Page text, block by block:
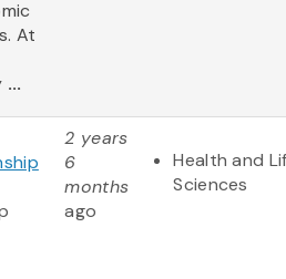
At
...
2 years
6
months
ago
Health and
Sciences